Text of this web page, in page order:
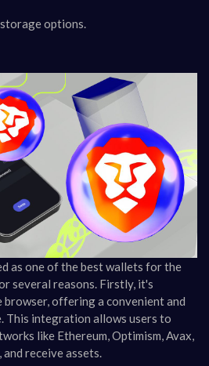
options​​.
as one of the best wallets for the
several reasons. Firstly, it's
offering a convenient and
This integration allows users to
like Ethereum, Optimism, Avax,
receive assets.